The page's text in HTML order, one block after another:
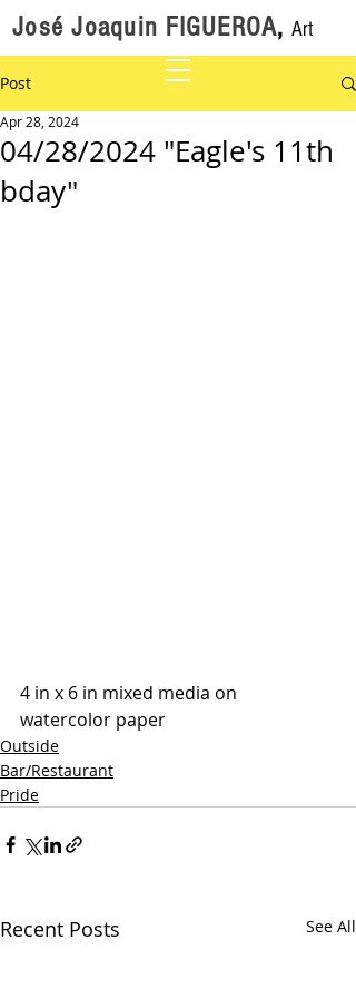
José Joaquin FIGUEROA, Art
Post
04/28/2024 "Eagle's 11th
bday"
Apr 28, 2024
4 in x 6 in mixed media on
watercolor paper
Outside
Bar/Restaurant
Pride
Recent Posts See All